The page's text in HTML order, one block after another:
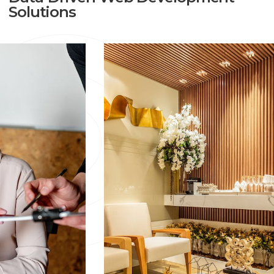
Plan For The Future Of The Product, We Study About
Your Needs, Goals And Expectations. Once The Plan Is
Made, You'll Be Later Suggested About The Tools That
Are Ideal For The Job By Our Staff. Once Our
Suggested Strategy Gets Approved, We Then Begin
With Planning And Development.
We Have Many Other Services Along
With Python Online Applications.
Python Web Applications :
Mark8er Walks You
Through The Process Of Making Custom Online Apps,
We Have Answers To Every Query You Have. Our
Agency Has A Lot Of Experience Using Python To
Create Online Websites And Apps. We Have Been Using
Python To Build Reliable And Adaptable Solutions For
The Past Five Years.
Solutions